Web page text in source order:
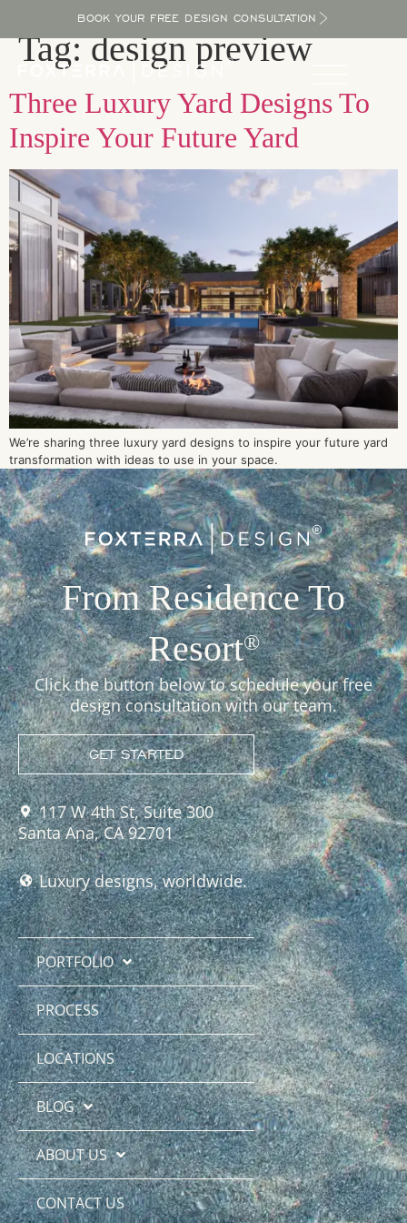
BOOK YOUR FREE DESIGN CONSULTATION
Tag:design preview
Three Luxury Yard Designs To
Inspire Your Future Yard
We’re sharing three luxury yard designs to inspire your future yard
transformation with ideas to use in your space.
From Residence To
Resort®
Click the button below to schedule your free
design consultation with our team.
GET STARTED
117 W 4th St, Suite 300
Santa Ana, CA 92701
Luxury designs, worldwide.
PORTFOLIO
PROCESS
LOCATIONS
BLOG
ABOUT US
CONTACT US